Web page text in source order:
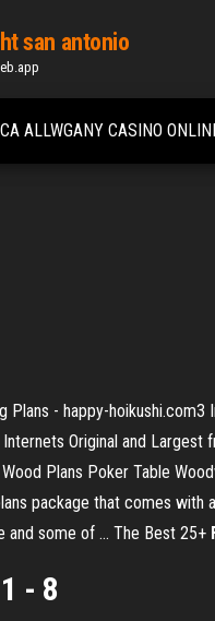
san antonio
ALLWGANY CASINO
- happy-
Original and
Plans Poker Table
package that comes with
some of ... The Best 25+
- 8